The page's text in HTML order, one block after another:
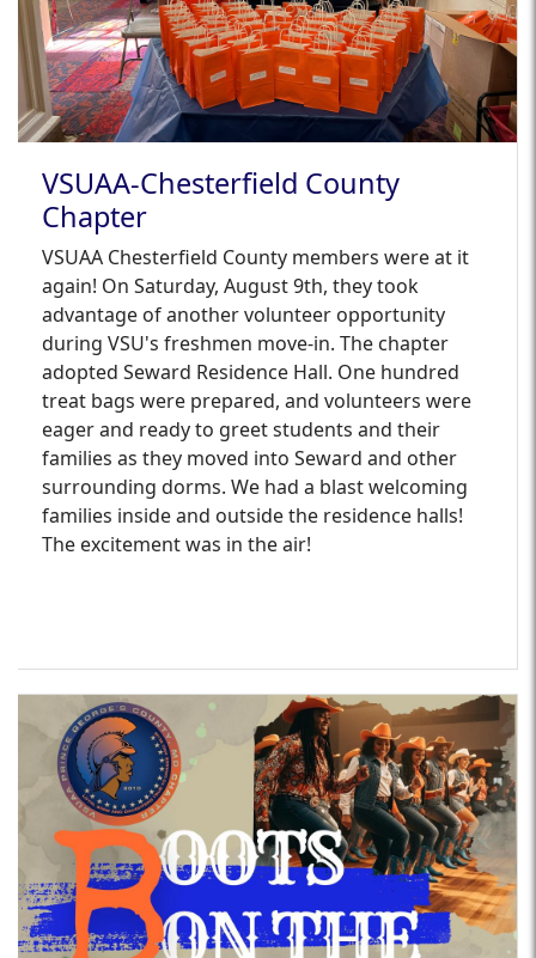
VSUAA-Chesterfield County
Chapter
VSUAA Chesterfield County members were at it
again! On Saturday, August 9th, they took
advantage of another volunteer opportunity
during VSU's freshmen move-in. The chapter
adopted Seward Residence Hall. One hundred
treat bags were prepared, and volunteers were
eager and ready to greet students and their
families as they moved into Seward and other
surrounding dorms. We had a blast welcoming
families inside and outside the residence halls!
The excitement was in the air!